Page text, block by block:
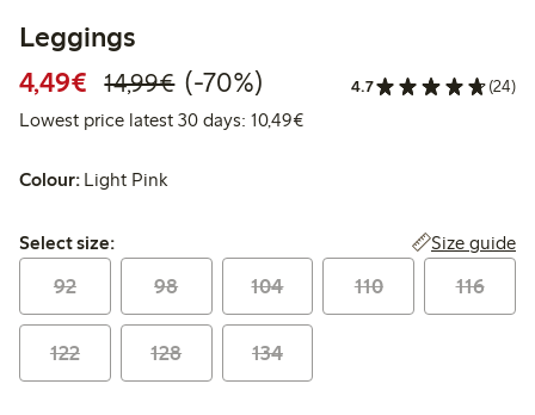
Leggings
4,49€ Discounted price: €4.49
14,99€Regular price: €14.99
70% percent off
(-70%) 4.7 (24)
Lowest price latest 30 days: 10,49€Lowest price latest 30 days:
Colour: Light Pink
Select size:
Select size: Size guide
92 98 104 110 116
122 128 134